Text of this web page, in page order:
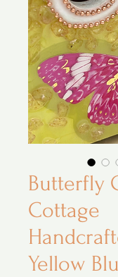
Butterfly
Cottage
Yellow